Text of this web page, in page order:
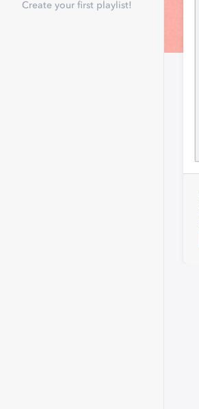
Create your first playlist!